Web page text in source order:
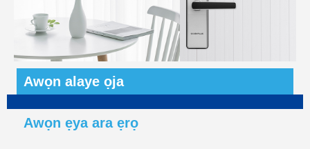
Awọn alaye ọja
Awọn ẹya ara ẹrọ